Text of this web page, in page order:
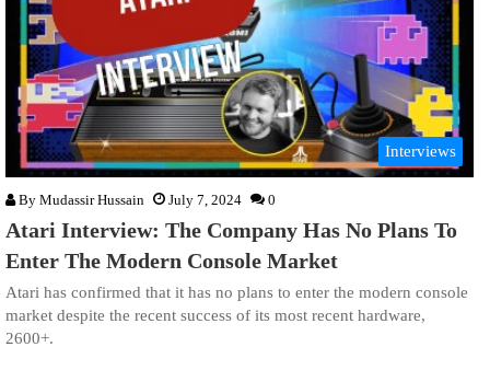
Interviews
By Mudassir Hussain July 7, 2024 0
Atari Interview: The Company Has No Plans To
Enter The Modern Console Market
Atari has confirmed that it has no plans to enter the modern console
market despite the recent success of its most recent hardware,
2600+.